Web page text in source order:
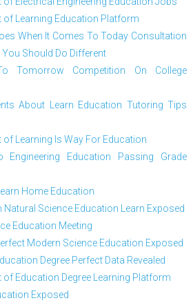
of Learning Education Platform
When It Comes To Today Consultation
Should Do Different
Tomorrow Competition On College
About Learn Education Tutoring Tips
of Learning Is Way For Education
Education Passing Grade
Home Education
Natural Science Education Learn Exposed
Education Meeting
Modern Science Education Exposed
Degree Perfect Data Revealed
of Education Degree Learning Platform
Exposed